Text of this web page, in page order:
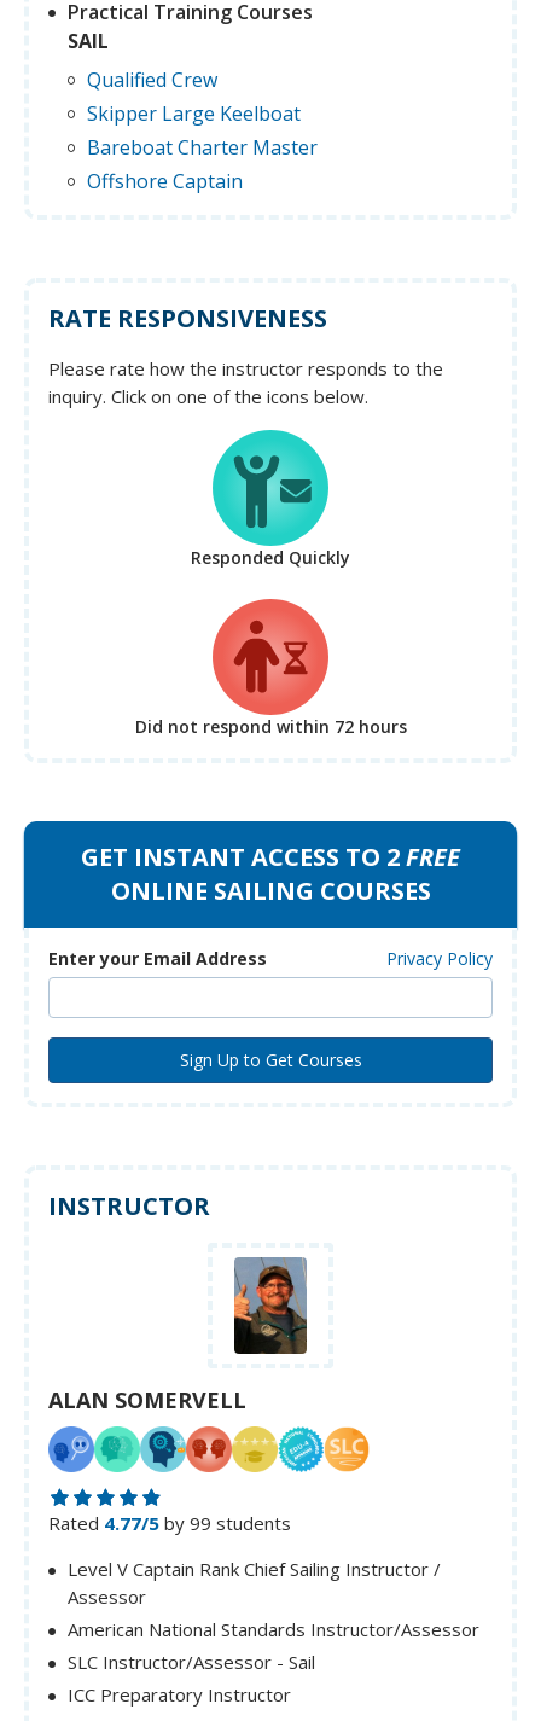
Practical Training Courses
SAIL
Qualified Crew
Skipper Large Keelboat
Bareboat Charter Master
Offshore Captain
RATE RESPONSIVENESS
Please rate how the instructor responds to the
inquiry. Click on one of the icons below.
Responded Quickly
Did not respond within 72 hours
GET INSTANT ACCESS TO 2FREE
ONLINE SAILING COURSES
Enter your Email Address Privacy Policy
INSTRUCTOR
ALAN SOMERVELL
Rated 4.77/5 by 99 students
Level V Captain Rank Chief Sailing Instructor /
Assessor
American National Standards Instructor/Assessor
SLC Instructor/Assessor - Sail
ICC Preparatory Instructor